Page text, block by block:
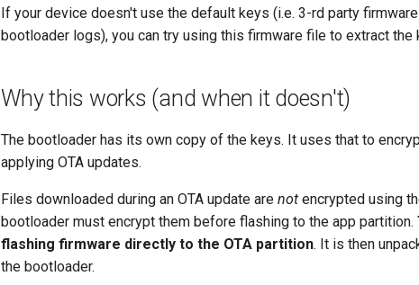
If your device doesn't use the default keys (i.e. 3-rd party
bootloader logs), you can try using this firmware file to extract the
Why this works (and when it doesn't)
The bootloader has its own copy of the keys. It uses that to
applying OTA updates.
Files downloaded during an OTA update are not encrypted using
bootloader must encrypt them before flashing to the app partition.
flashing firmware directly to the OTA partition. It is then
the bootloader.